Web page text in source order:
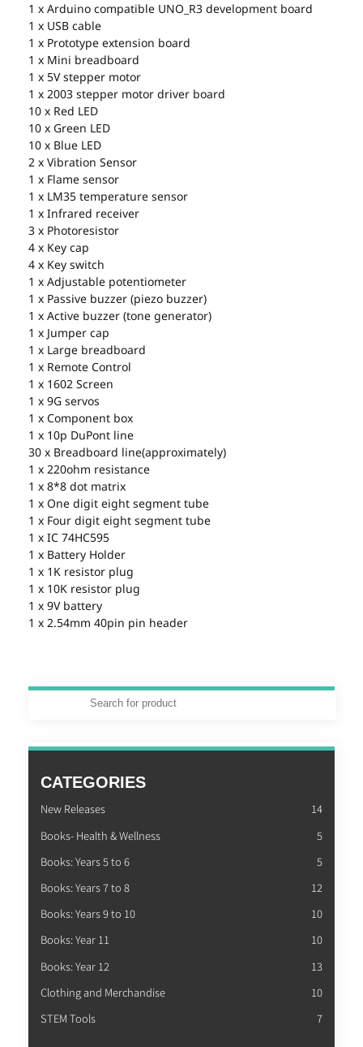
CATEGORIES
New Releases
14
Books- Health & Wellness
5
Books: Years 5 to 6
5
Books: Years 7 to 8
12
Books: Years 9 to 10
10
Books: Year 11
10
Books: Year 12
13
Clothing and Merchandise
10
STEM Tools
7
1 x Arduino compatible UNO_R3 development board
1 x USB cable
1 x Prototype extension board
1 x Mini breadboard
1 x 5V stepper motor
1 x 2003 stepper motor driver board
10 x Red LED
10 x Green LED
10 x Blue LED
2 x Vibration Sensor
1 x Flame sensor
1 x LM35 temperature sensor
1 x Infrared receiver
3 x Photoresistor
4 x Key cap
4 x Key switch
1 x Adjustable potentiometer
1 x Passive buzzer (piezo buzzer)
1 x Active buzzer (tone generator)
1 x Jumper cap
1 x Large breadboard
1 x Remote Control
1 x 1602 Screen
1 x 9G servos
1 x Component box
1 x 10p DuPont line
30 x Breadboard line(approximately)
1 x 220ohm resistance
1 x 8*8 dot matrix
1 x One digit eight segment tube
1 x Four digit eight segment tube
1 x IC 74HC595
1 x Battery Holder
1 x 1K resistor plug
1 x 10K resistor plug
1 x 9V battery
1 x 2.54mm 40pin pin header